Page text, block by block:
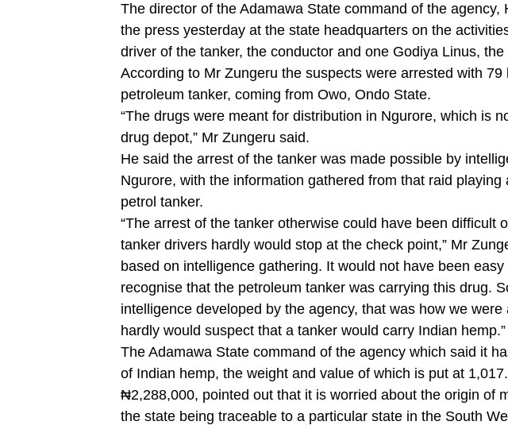
The director of the Adamawa State command of the agency,
the press yesterday at the state headquarters on the
driver of the tanker, the conductor and one Godiya Linus,
According to Mr Zungeru the suspects were arrested with
petroleum tanker, coming from Owo, Ondo State.
“The drugs were meant for distribution in Ngurore, which is
drug depot,” Mr Zungeru said.
He said the arrest of the tanker was made possible by
Ngurore, with the information gathered from that raid
petrol tanker.
“The arrest of the tanker otherwise could have been difficult
tanker drivers hardly would stop at the check point,” Mr
based on intelligence gathering. It would not have been
recognise that the petroleum tanker was carrying this drug.
intelligence developed by the agency, that was how we were
hardly would suspect that a tanker would carry Indian hemp.”
The Adamawa State command of the agency which said it
of Indian hemp, the weight and value of which is put at
₦2,288,000, pointed out that it is worried about the origin of
the state being traceable to a particular state in the South